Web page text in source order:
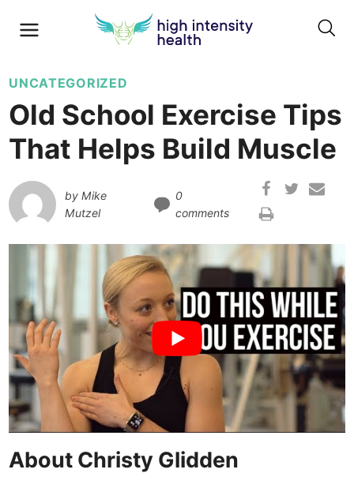
UNCATEGORIZED
Old School Exercise Tips
That Helps Build Muscle
by Mike
Mutzel
0
comments
About Christy Glidden